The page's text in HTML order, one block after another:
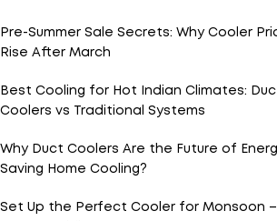
Pre-Summer Sale Secrets: Why Cooler
Rise After March
Best Cooling for Hot Indian Climates:
Coolers vs Traditional Systems
Why Duct Coolers Are the Future of
Saving Home Cooling?
Set Up the Perfect Cooler for Monsoon –